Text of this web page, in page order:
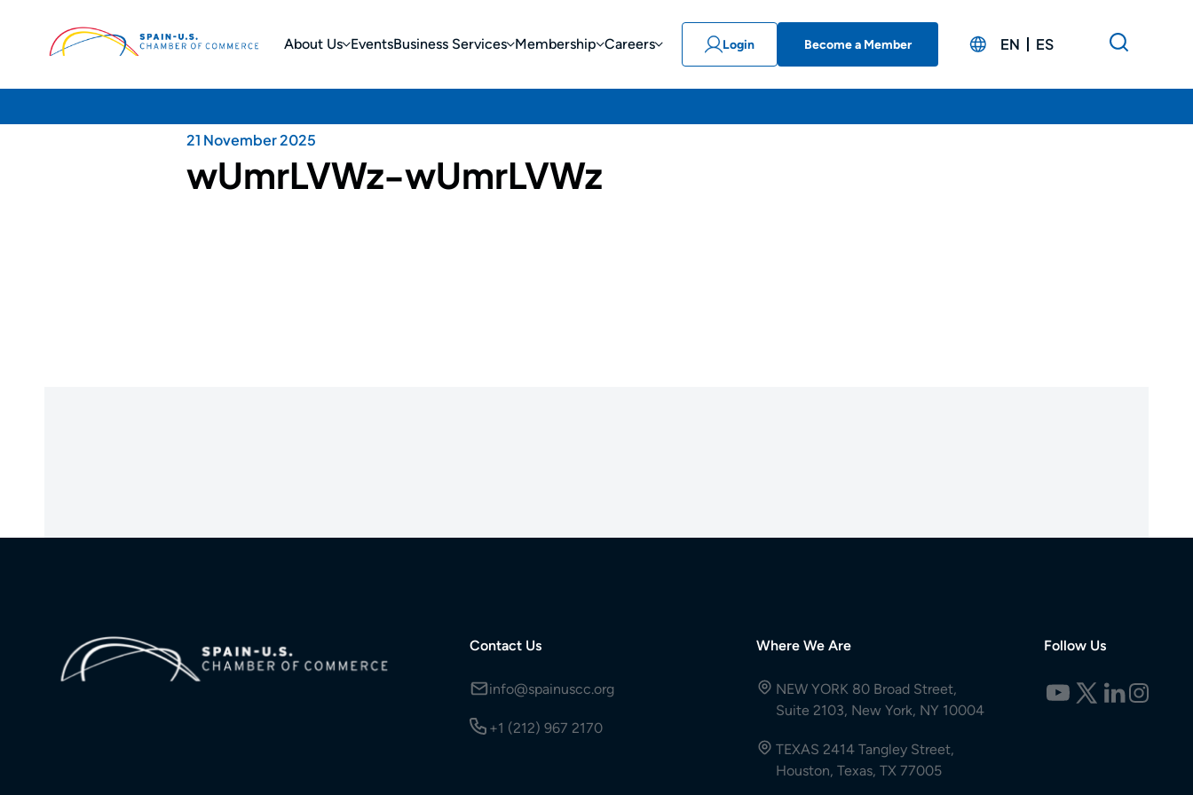
About Us EventsBusiness Services Membership Careers Login Become a Member EN ES
21 November 2025
wUmrLVWz-wUmrLVWz
Contact Us
info@spainuscc.org
+1 (212) 967 2170
Where We Are
NEW YORK 80 Broad Street,
Suite 2103, New York, NY 10004
TEXAS 2414 Tangley Street,
Houston, Texas, TX 77005
Follow Us